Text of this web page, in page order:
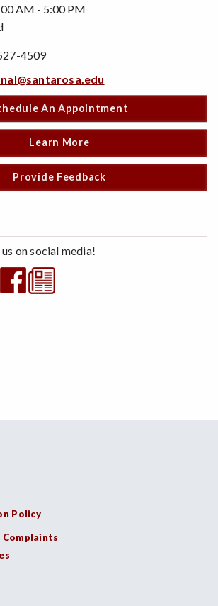
AM - 5:00 PM
4509
An Appointment
Learn More
Provide Feedback
on social media!
Policy
Complaints